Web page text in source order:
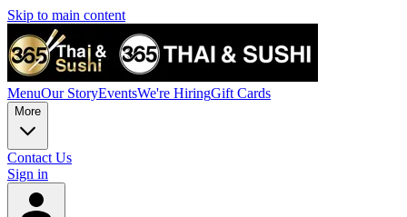
Skip to main content
MenuOur StoryEventsWe're HiringGift Cards
More
Contact Us
Sign in